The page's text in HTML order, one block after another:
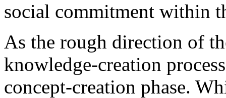
social commitment within
As the rough direction of
knowledge-creation
concept-creation phase.